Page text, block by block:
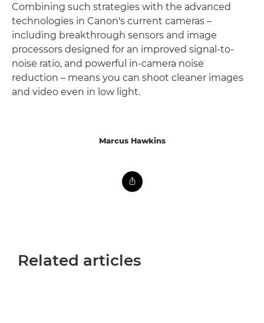
Combining such strategies with the advanced
technologies in Canon's current cameras –
including breakthrough sensors and image
processors designed for an improved signal-to-
noise ratio, and powerful in-camera noise
reduction – means you can shoot cleaner images
and video even in low light.
Marcus Hawkins
Related articles